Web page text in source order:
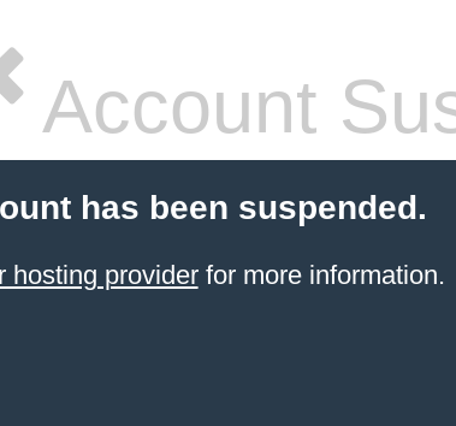
Account
has been suspended.
hosting providerfor more information.